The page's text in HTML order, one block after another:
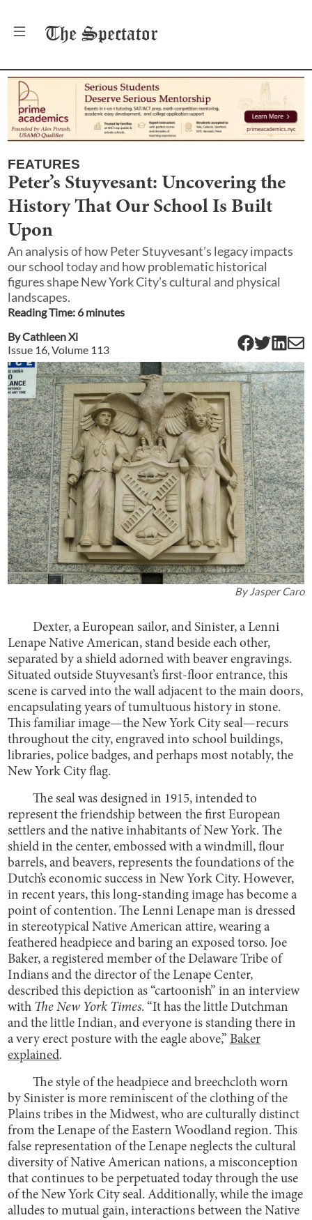
The Spectator
FEATURES
Peter’s Stuyvesant: Uncovering the
History That Our School Is Built
Upon
An analysis of how Peter Stuyvesant’s legacy impacts
our school today and how problematic historical
figures shape New York City’s cultural and physical
landscapes.
Reading Time: 6minutes
ByCathleen Xi
Issue 16, Volume 113
ByJasper Caro
Dexter, a European sailor, and Sinister, a Lenni
Lenape Native American, stand beside each other,
separated by a shield adorned with beaver engravings.
Situated outside Stuyvesant’s first-floor entrance, this
scene is carved into the wall adjacent to the main doors,
encapsulating years of tumultuous history in stone.
This familiar image—the New York City seal—recurs
throughout the city, engraved into school buildings,
libraries, police badges, and perhaps most notably, the
New York City flag.
The seal was designed in 1915, intended to
represent the friendship between the first European
settlers and the native inhabitants of New York. The
shield in the center, embossed with a windmill, flour
barrels, and beavers, represents the foundations of the
Dutch’s economic success in New York City. However,
in recent years, this long-standing image has become a
point of contention. The Lenni Lenape man is dressed
in stereotypical Native American attire, wearing a
feathered headpiece and baring an exposed torso. Joe
Baker, a registered member of the Delaware Tribe of
Indians and the director of the Lenape Center,
described this depiction as “cartoonish” in an interview
with The New York Times. “It has the little Dutchman
and the little Indian, and everyone is standing there in
a very erect posture with the eagle above,”Baker
explained.
The style of the headpiece and breechcloth worn
by Sinister is more reminiscent of the clothing of the
Plains tribes in the Midwest, who are culturally distinct
from the Lenape of the Eastern Woodland region. This
false representation of the Lenape neglects the cultural
diversity of Native American nations, a misconception
that continues to be perpetuated today through the use
of the New York City seal. Additionally, while the image
alludes to mutual gain, interactions between the Native